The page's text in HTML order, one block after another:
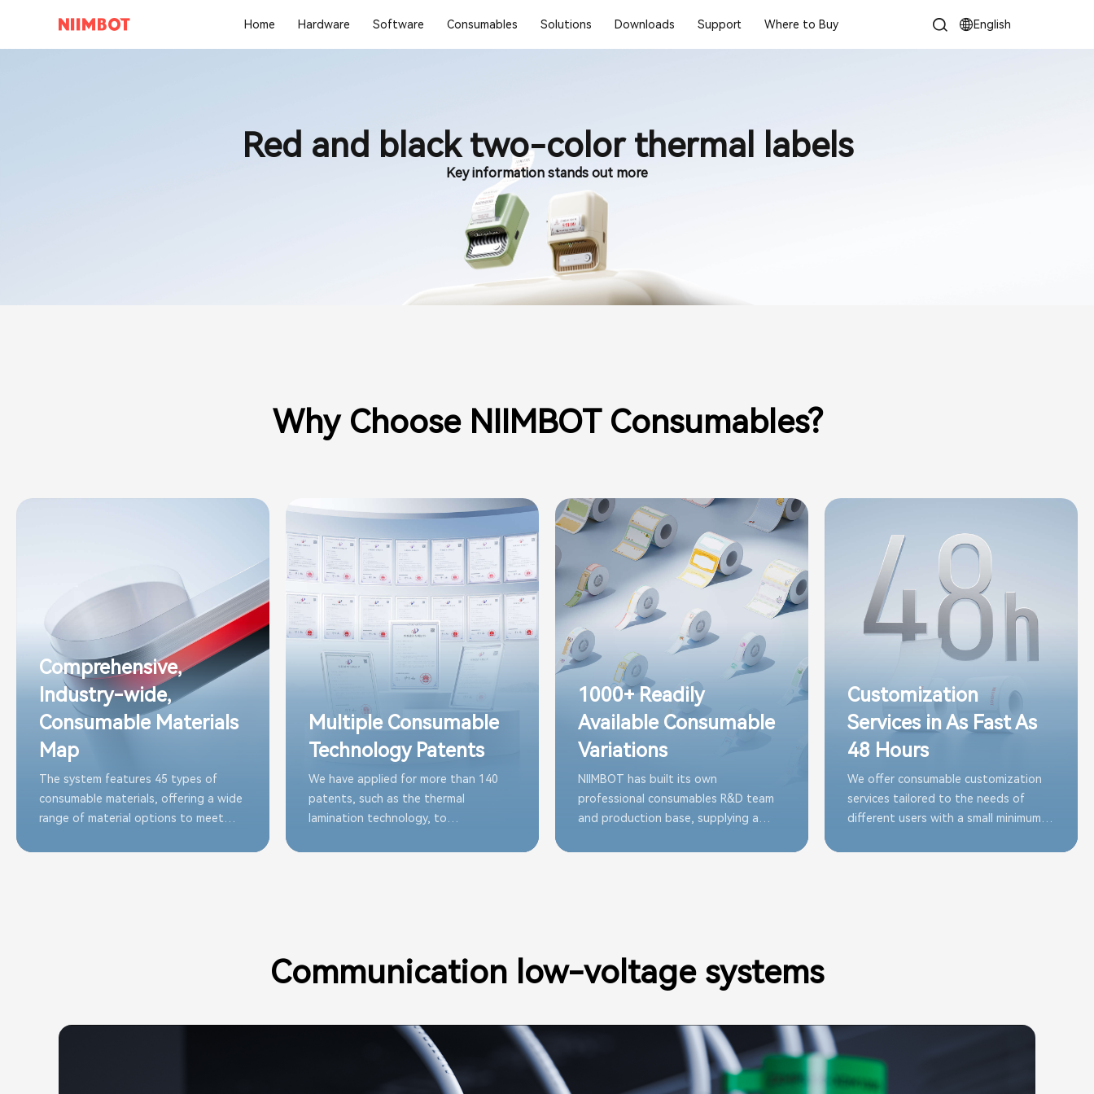
Home Hardware Software Consumables Solutions Downloads Support Where to Buy English
Red and black two-color thermal labels
Key information stands out more
Why Choose NIIMBOT Consumables?
Comprehensive,
Industry-wide,
Consumable Materials
Map
The system features 45 types of
consumable materials, offering a wide
range of material options to meet
Multiple Consumable
Technology Patents
We have applied for more than 140
patents, such as the thermal
lamination technology, to
1000+ Readily
Available Consumable
Variations
NIIMBOT has built its own
professional consumables R&D team
and production base, supplying a
Customization
Services in As Fast As
48 Hours
We offer consumable customization
services tailored to the needs of
different users with a small minimum
Communication low-voltage systems